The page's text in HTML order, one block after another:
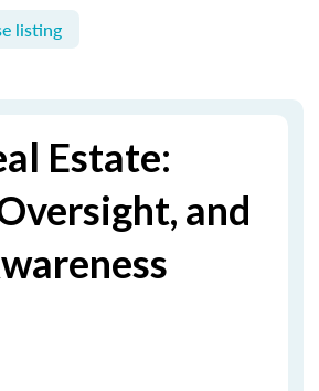
listing
Estate:
and